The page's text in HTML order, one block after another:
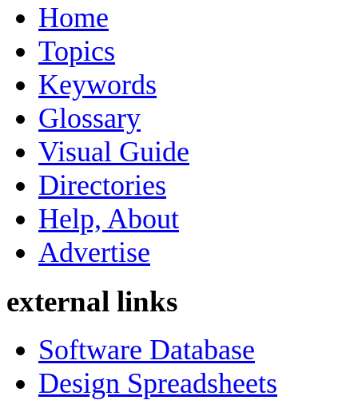
Home
Topics
Keywords
Glossary
Visual Guide
Directories
Help, About
Advertise
external links
Software Database
Design Spreadsheets